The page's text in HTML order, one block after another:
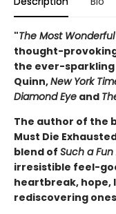
"The Most
thought-
the ever-sparkling
Quinn,New York
Diamond Eye and
The author of the
Must Die
blend of Such a Fun
irresistible feel-
heartbreak, hope,
rediscovering